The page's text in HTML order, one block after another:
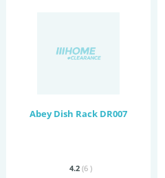
Abey Dish Rack DR007
4.2 (6 )